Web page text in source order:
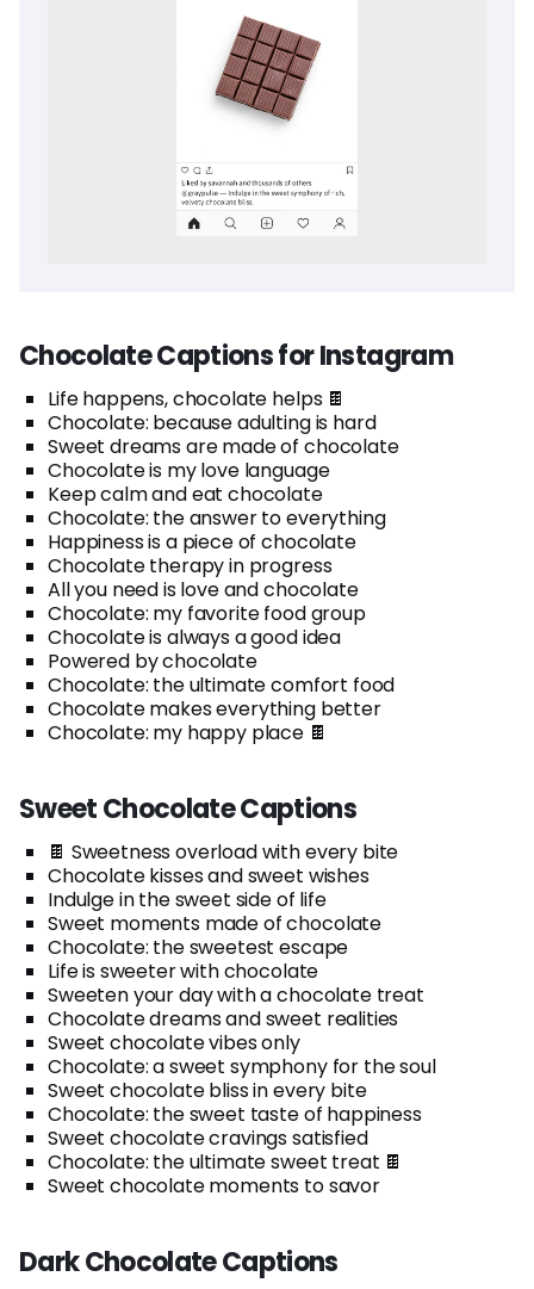
Chocolate Captions for Instagram
Life happens, chocolate helps 🍫
Chocolate: because adulting is hard
Sweet dreams are made of chocolate
Chocolate is my love language
Keep calm and eat chocolate
Chocolate: the answer to everything
Happiness is a piece of chocolate
Chocolate therapy in progress
All you need is love and chocolate
Chocolate: my favorite food group
Chocolate is always a good idea
Powered by chocolate
Chocolate: the ultimate comfort food
Chocolate makes everything better
Chocolate: my happy place 🍫
Sweet Chocolate Captions
🍫 Sweetness overload with every bite
Chocolate kisses and sweet wishes
Indulge in the sweet side of life
Sweet moments made of chocolate
Chocolate: the sweetest escape
Life is sweeter with chocolate
Sweeten your day with a chocolate treat
Chocolate dreams and sweet realities
Sweet chocolate vibes only
Chocolate: a sweet symphony for the soul
Sweet chocolate bliss in every bite
Chocolate: the sweet taste of happiness
Sweet chocolate cravings satisfied
Chocolate: the ultimate sweet treat 🍫
Sweet chocolate moments to savor
Dark Chocolate Captions